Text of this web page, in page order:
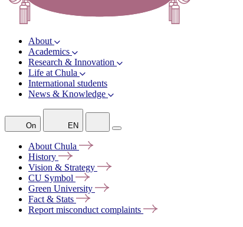
About
Academics
Research & Innovation
Life at Chula
International students
News & Knowledge
On EN
AboutChula
History
Vision & Strategy
CU Symbol
Green University
Fact & Stats
Report misconductcomplaints